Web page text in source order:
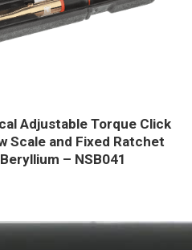
Adjustable Torque Click
Scale and Fixed Ratchet
– NSB041